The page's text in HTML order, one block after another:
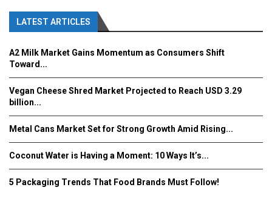
LATEST ARTICLES
A2 Milk Market Gains Momentum as Consumers Shift
Toward...
Vegan Cheese Shred Market Projected to Reach USD 3.29
billion...
Metal Cans Market Set for Strong Growth Amid Rising...
Coconut Water is Having a Moment: 10 Ways It’s...
5 Packaging Trends That Food Brands Must Follow!